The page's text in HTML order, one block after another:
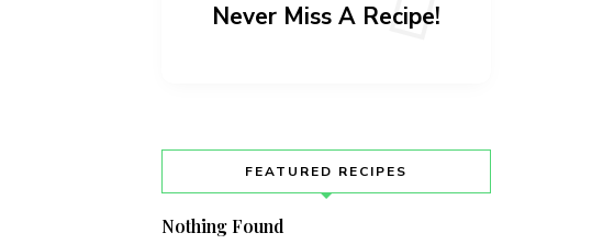
Never Miss A Recipe!
FEATURED RECIPES
Nothing Found